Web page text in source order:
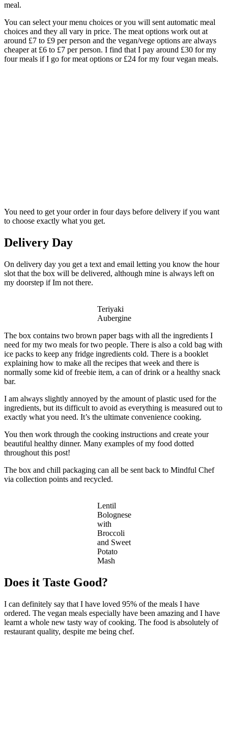
meal.
You can select your menu choices or you will sent automatic meal
choices and they all vary in price. The meat options work out at
around £7 to £9 per person and the vegan/vege options are always
cheaper at £6 to £7 per person. I find that I pay around £30 for my
four meals if I go for meat options or £24 for my four vegan meals.
You need to get your order in four days before delivery if you want
to choose exactly what you get.
Delivery Day
On delivery day you get a text and email letting you know the hour
slot that the box will be delivered, although mine is always left on
my doorstep if Im not there.
Teriyaki
Aubergine
The box contains two brown paper bags with all the ingredients I
need for my two meals for two people. There is also a cold bag with
ice packs to keep any fridge ingredients cold. There is a booklet
explaining how to make all the recipes that week and there is
normally some kid of freebie item, a can of drink or a healthy snack
bar.
I am always slightly annoyed by the amount of plastic used for the
ingredients, but its difficult to avoid as everything is measured out to
exactly what you need. It’s the ultimate convenience cooking.
You then work through the cooking instructions and create your
beautiful healthy dinner. Many examples of my food dotted
throughout this post!
The box and chill packaging can all be sent back to Mindful Chef
via collection points and recycled.
Lentil
Bolognese
with
Broccoli
and Sweet
Potato
Mash
Does it Taste Good?
I can definitely say that I have loved 95% of the meals I have
ordered. The vegan meals especially have been amazing and I have
learnt a whole new tasty way of cooking. The food is absolutely of
restaurant quality, despite me being chef.